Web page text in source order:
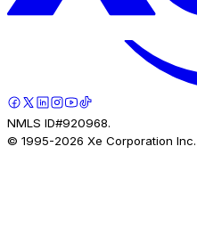
NMLS ID#920968.
© 1995-2026 Xe Corporation Inc.